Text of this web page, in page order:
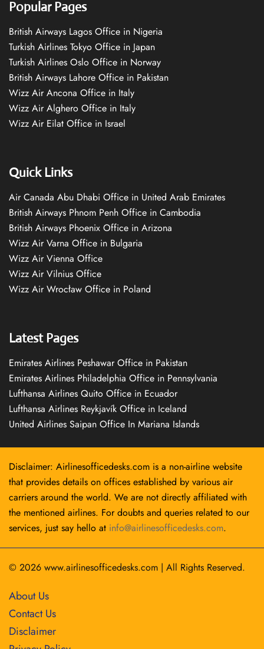
Popular Pages
British Airways Lagos Office in Nigeria
Turkish Airlines Tokyo Office in Japan
Turkish Airlines Oslo Office in Norway
British Airways Lahore Office in Pakistan
Wizz Air Ancona Office in Italy
Wizz Air Alghero Office in Italy
Wizz Air Eilat Office in Israel
Quick Links
Air Canada Abu Dhabi Office in United Arab Emirates
British Airways Phnom Penh Office in Cambodia
British Airways Phoenix Office in Arizona
Wizz Air Varna Office in Bulgaria
Wizz Air Vienna Office
Wizz Air Vilnius Office
Wizz Air Wrocław Office in Poland
Latest Pages
Emirates Airlines Peshawar Office in Pakistan
Emirates Airlines Philadelphia Office in Pennsylvania
Lufthansa Airlines Quito Office in Ecuador
Lufthansa Airlines Reykjavík Office in Iceland
United Airlines Saipan Office In Mariana Islands
Disclaimer: Airlinesofficedesks.com is a non-airline website
that provides details on offices established by various air
carriers around the world. We are not directly affiliated with
the mentioned airlines. For doubts and queries related to our
services, just say hello at info@airlinesofficedesks.com.
© 2026 www.airlinesofficedesks.com | All Rights Reserved.
About Us
Contact Us
Disclaimer